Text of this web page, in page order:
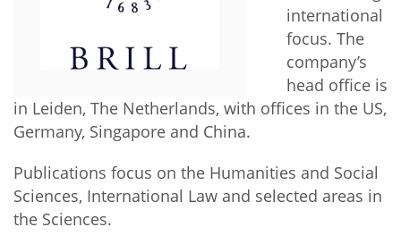
Funders
Contact us
FAQs
General Assembly
EIFL Innovation Awards
Support our work
NEWS & EVENTS
News
Blog
Newsletter
international
focus. The
company’s
head office is
in Leiden, The Netherlands, with offices in the US,
Germany, Singapore and China.
Publications focus on the Humanities and Social
Sciences, International Law and selected areas in
the Sciences.